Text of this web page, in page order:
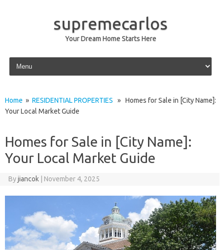
supremecarlos
Your Dream Home Starts Here
Skip to content
Home » RESIDENTIAL PROPERTIES » Homes for Sale in [City Name]:
Your Local Market Guide
Homes for Sale in [City Name]:
Your Local Market Guide
Byjiancok November 4, 2025